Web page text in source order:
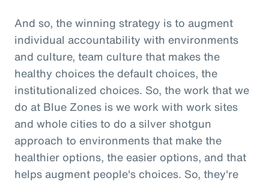
And so, the winning strategy is to augment
individual accountability with environments
and culture, team culture that makes the
healthy choices the default choices, the
institutionalized choices. So, the work that we
do at Blue Zones is we work with work sites
and whole cities to do a silver shotgun
approach to environments that make the
healthier options, the easier options, and that
helps augment people's choices. So, they're